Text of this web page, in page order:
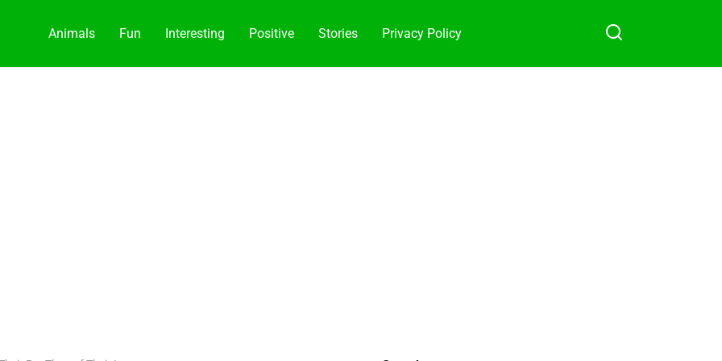
Animals Fun Interesting Positive Stories Privacy Policy